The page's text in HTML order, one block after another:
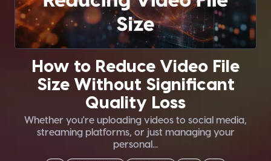
How to Reduce Video File
Size Without Significant
Quality Loss
Whether you're uploading videos to social media,
streaming platforms, or just managing your
personal...